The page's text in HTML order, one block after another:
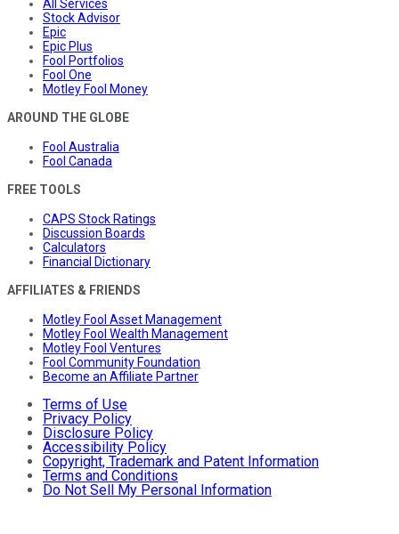
All Services
Stock Advisor
Epic
Epic Plus
Fool Portfolios
Fool One
Motley Fool Money
AROUND THE GLOBE
Fool Australia
Fool Canada
FREE TOOLS
CAPS Stock Ratings
Discussion Boards
Calculators
Financial Dictionary
AFFILIATES & FRIENDS
Motley Fool Asset Management
Motley Fool Wealth Management
Motley Fool Ventures
Fool Community Foundation
Become an Affiliate Partner
Terms of Use
Privacy Policy
Disclosure Policy
Accessibility Policy
Copyright, Trademark and Patent Information
Terms and Conditions
Do Not Sell My Personal Information